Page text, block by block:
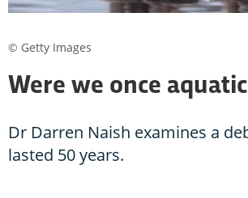
Were we once
Dr Darren Naish examines a
lasted 50 years.
© Getty Images